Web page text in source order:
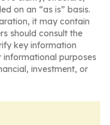
on an “as is” basis.
it may contain
should consult the
key information
informational purposes
investment, or